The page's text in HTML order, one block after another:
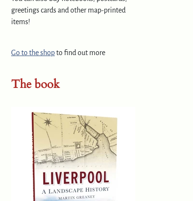
greetings cards and other map-printed
items!
Go to the shopto find out more
The book